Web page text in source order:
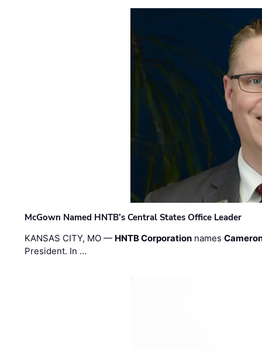
McGown Named HNTB’s Central States Office Leader
KANSAS CITY, MO — HNTB Corporation names
President. In …